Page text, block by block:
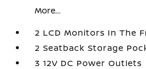
More...
2 LCD Monitors In The
2 Seatback Storage
3 12V DC Power Outlets